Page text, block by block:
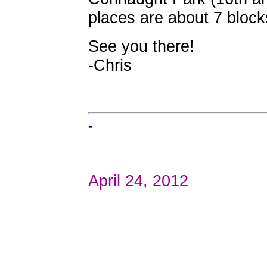
places are about 7
See you there!
-Chris
-
April 24, 2012